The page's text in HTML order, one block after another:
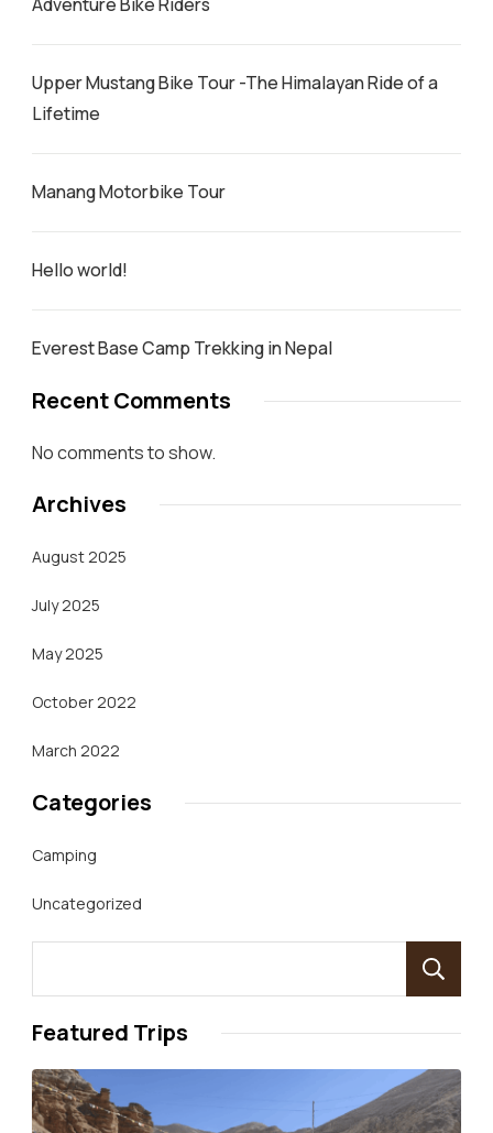
Adventure Bike Riders
Upper Mustang Bike Tour -The Himalayan Ride of a
Lifetime
Manang Motorbike Tour
Hello world!
Everest Base Camp Trekking in Nepal
Recent Comments
No comments to show.
Archives
August 2025
July 2025
May 2025
October 2022
March 2022
Categories
Camping
Uncategorized
Featured Trips